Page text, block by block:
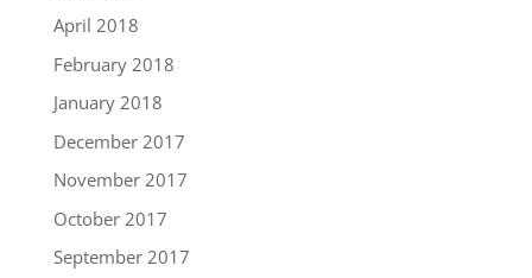
April 2018
February 2018
January 2018
December 2017
November 2017
October 2017
September 2017